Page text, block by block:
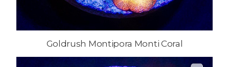
Goldrush Montipora Monti Coral